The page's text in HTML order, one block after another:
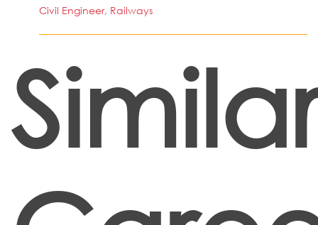
Civil Engineer, Railways